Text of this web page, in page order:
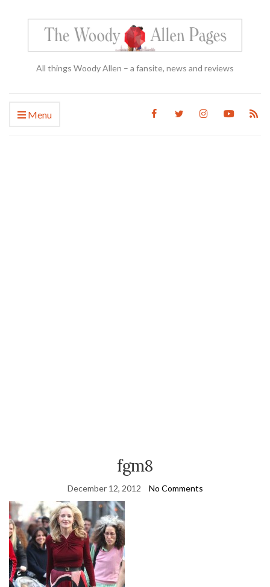
All things Woody Allen – a fansite, news and reviews
Menu
fgm8
December 12, 2012 No Comments